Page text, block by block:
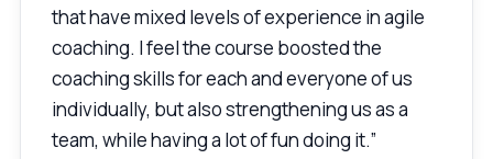
that have mixed levels of experience in agile
coaching. I feel the course boosted the
coaching skills for each and everyone of us
individually, but also strengthening us as a
team, while having a lot of fun doing it.”